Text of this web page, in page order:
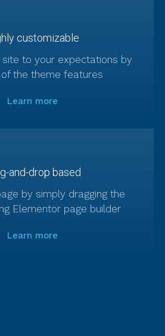
customizable
site to your expectations by
of the theme features
Learn more
and-drop based
by simply dragging the
Elementor page builder
Learn more